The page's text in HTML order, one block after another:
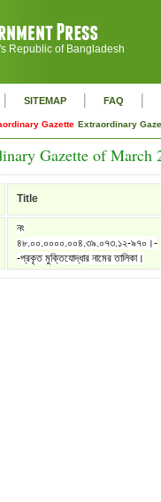
Republic of Bangladesh
| SITEMAP | FAQ |
Gazette Extraordinary
Gazette of March
Title
নং
৪৮.০০.০০০০.০০৪.৩৯.০৭৩.১২-৯৭০।-
-প্রকৃত মুক্তিযোদ্ধার নামের তালিকা।